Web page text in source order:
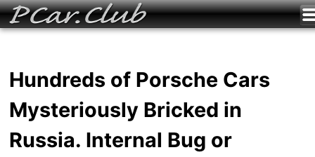
Hundreds of Porsche Cars
Mysteriously Bricked in
Russia. Internal Bug or